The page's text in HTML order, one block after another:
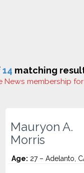
14 matching
News membership for
Mauryon A.
Morris
Age: 27 – Adelanto,